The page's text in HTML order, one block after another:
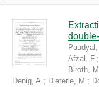
Afzal, F.;
Biroth,
Denig, A.; Dieterle, M.;